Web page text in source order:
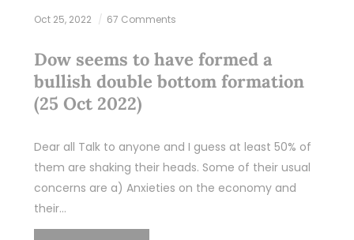
Oct 25, 2022 67 Comments
Dow seems to have formed a
bullish double bottom formation
(25 Oct 2022)
Dear all Talk to anyone and I guess at least 50% of
them are shaking their heads. Some of their usual
concerns are a) Anxieties on the economy and
their…